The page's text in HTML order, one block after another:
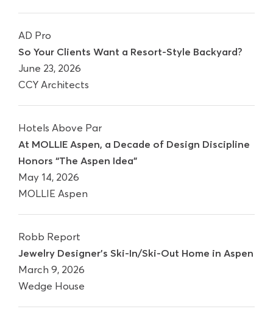
AD Pro
So Your Clients Want a Resort-Style Backyard?
June 23, 2026
CCY Architects
Hotels Above Par
At MOLLIE Aspen, a Decade of Design Discipline
Honors “The Aspen Idea”
May 14, 2026
MOLLIE Aspen
Robb Report
Jewelry Designer's Ski-In/Ski-Out Home in Aspen
March 9, 2026
Wedge House